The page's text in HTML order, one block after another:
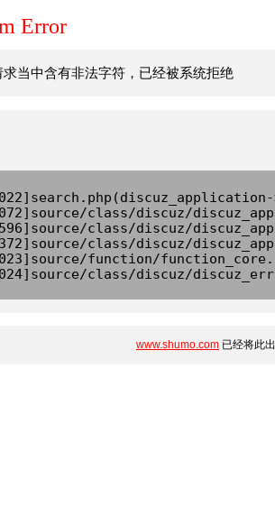
Error
当中含有非法字符，已经被系统拒绝
class/discuz/
class/discuz/
class/discuz/
function/
class/discuz/
www.shumo.com 已经将此